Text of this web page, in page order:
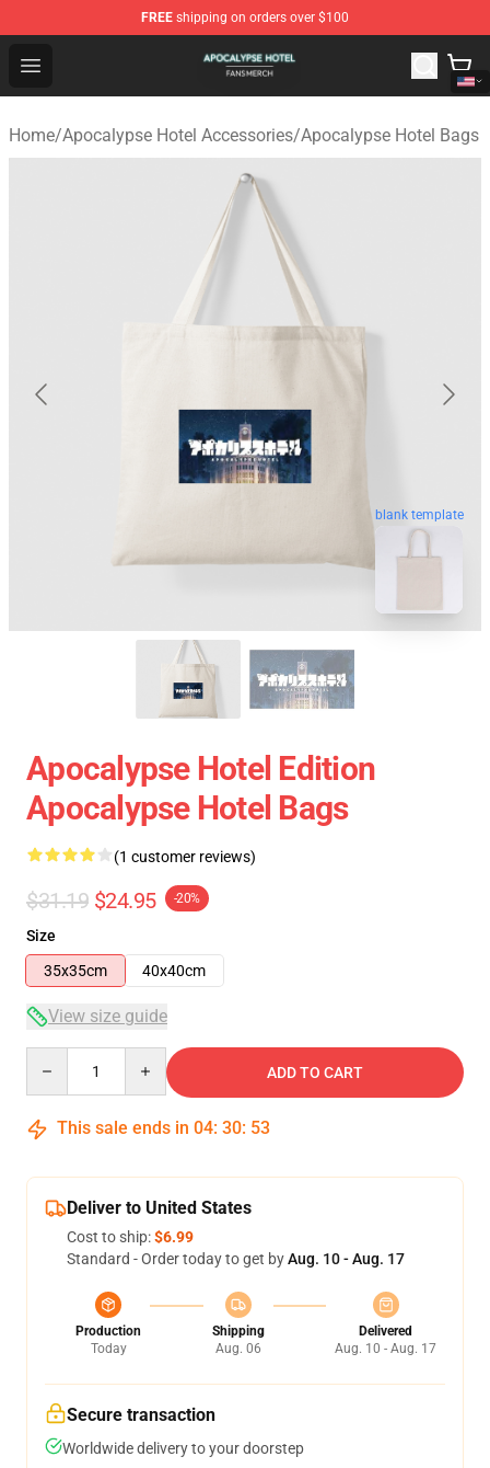
FREE shipping on orders over $100
Open menu
Apocalypse Hotel Shop - Official Apocalypse Hotel
Home/Apocalypse Hotel Accessories/Apocalypse Hotel Bags
blank template
Apocalypse Hotel Edition
Apocalypse Hotel Bags
(1 customer reviews)
$31.19 $24.95 -20%
Size
35x35cm
40x40cm
View size guide
ADD TO CART
This sale ends in 04: 30: 53
Deliver to United States
Cost to ship:$6.99
Standard - Order today to get byAug. 10 - Aug. 17
Production
Today
Shipping
Aug. 06
Delivered
Aug. 10 - Aug. 17
Secure transaction
Worldwide delivery to your doorstep